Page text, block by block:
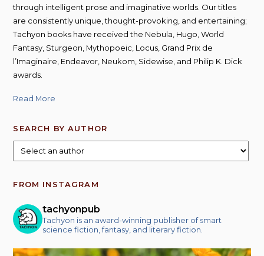
through intelligent prose and imaginative worlds. Our titles
are consistently unique, thought-provoking, and entertaining;
Tachyon books have received the Nebula, Hugo, World
Fantasy, Sturgeon, Mythopoeic, Locus, Grand Prix de
l’Imaginaire, Endeavor, Neukom, Sidewise, and Philip K. Dick
awards.
Read More
SEARCH BY AUTHOR
FROM INSTAGRAM
tachyonpub
Tachyon is an award-winning publisher of smart
science fiction, fantasy, and literary fiction.